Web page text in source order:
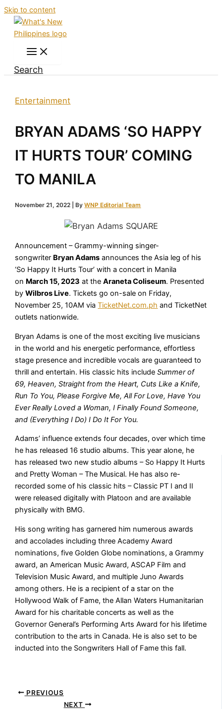
Skip to content
Search
Entertainment
BRYAN ADAMS ‘SO HAPPY
IT HURTS TOUR’ COMING
TO MANILA
November 21, 2022 | ByWNP Editorial Team
Announcement – Grammy-winning singer-
songwriter Bryan Adams announces the Asia leg of his
‘So Happy It Hurts Tour’ with a concert in Manila
on March 15, 2023 at theAraneta Coliseum. Presented
byWilbros Live. Tickets go on-sale on Friday,
November 25, 10AM viaTicketNet.com.ph and TicketNet
outlets nationwide.
Bryan Adams is one of the most exciting live musicians
in the world and his energetic performance, effortless
stage presence and incredible vocals are guaranteed to
thrill and entertain. His classic hits includeSummer of
69, Heaven, Straight from the Heart, Cuts Like a Knife,
Run To You, Please Forgive Me, All For Love, Have You
Ever Really Loved a Woman, I Finally Found Someone,
and (Everything I Do) I Do It For You.
Adams’ influence extends four decades, over which time
he has released 16 studio albums. This year alone, he
has released two new studio albums – So Happy It Hurts
and Pretty Woman – The Musical. He has also re-
recorded some of his classic hits – Classic PT I and II
were released digitally with Platoon and are available
physically with BMG.
His song writing has garnered him numerous awards
and accolades including three Academy Award
nominations, five Golden Globe nominations, a Grammy
award, an American Music Award, ASCAP Film and
Television Music Award, and multiple Juno Awards
among others. He is a recipient of a star on the
Hollywood Walk of Fame, the Allan Waters Humanitarian
Award for his charitable concerts as well as the
Governor General’s Performing Arts Award for his lifetime
contribution to the arts in Canada. He is also set to be
inducted into the Songwriters Hall of Fame this fall.
PREVIOUS
NEXT